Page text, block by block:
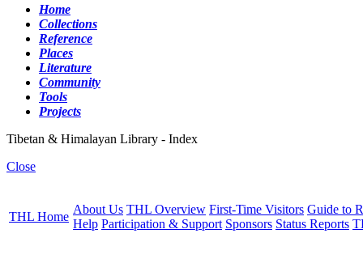
Home
Collections
Reference
Places
Literature
Community
Tools
Projects
Tibetan & Himalayan Library - Index
Close
THL Home
About Us THL Overview First-Time Visitors Guide to
Help Participation & Support Sponsors Status Reports